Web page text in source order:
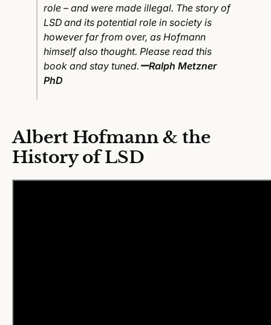
role – and were made illegal. The story of
LSD and its potential role in society is
however far from over, as Hofmann
himself also thought. Please read this
book and stay tuned.ーRalph Metzner
PhD
Albert Hofmann & the
History of LSD